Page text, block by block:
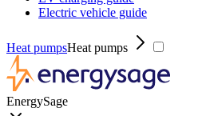
Electric vehicle guide
Heat pumpsHeat pumps
EnergySage